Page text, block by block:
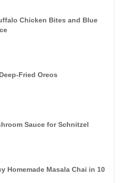
Chicken Bites and Blue
Fried Oreos
Sauce for Schnitzel
Homemade Masala Chai in 10